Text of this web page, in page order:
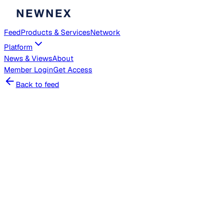
FeedProducts & ServicesNetwork
Platform
News & ViewsAbout
Member LoginGet Access
Back to feed